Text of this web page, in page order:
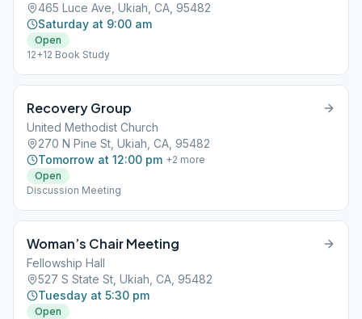
465 Luce Ave, Ukiah, CA, 95482
Saturday at 9:00 am
Open
12+12 Book Study
Recovery Group
United Methodist Church
270 N Pine St, Ukiah, CA, 95482
Tomorrow at 12:00 pm +2 more
Open
Discussion Meeting
Woman’s Chair Meeting
Fellowship Hall
527 S State St, Ukiah, CA, 95482
Tuesday at 5:30 pm
Open